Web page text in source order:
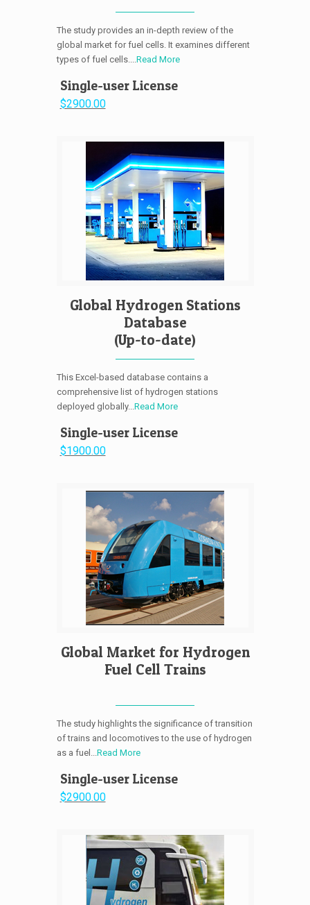
The study provides an in-depth review of the
global market for fuel cells. It examines different
types of fuel cells.... Read More
Single-user License
$2900.00
Global Hydrogen Stations
Database
(Up-to-date)
This Excel-based database contains a
comprehensive list of hydrogen stations
deployed globally... Read More
Single-user License
$1900.00
Global Market for Hydrogen
Fuel Cell Trains
The study highlights the significance of transition
of trains and locomotives to the use of hydrogen
as a fuel... Read More
Single-user License
$2900.00